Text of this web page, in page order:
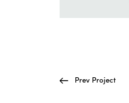
Prev Project